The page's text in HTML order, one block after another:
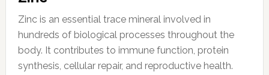
Zinc is an essential trace mineral involved in
hundreds of biological processes throughout the
body. It contributes to immune function, protein
synthesis, cellular repair, and reproductive health.